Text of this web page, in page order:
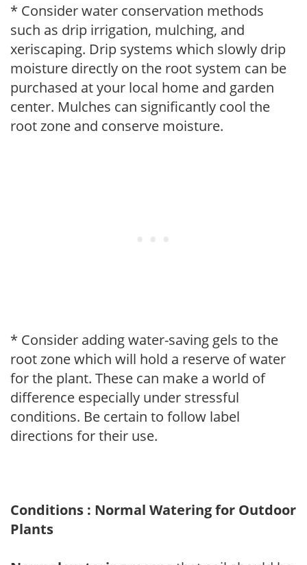
* Consider water conservation methods
such as drip irrigation, mulching, and
xeriscaping. Drip systems which slowly drip
moisture directly on the root system can be
purchased at your local home and garden
center. Mulches can significantly cool the
root zone and conserve moisture.
* Consider adding water-saving gels to the
root zone which will hold a reserve of water
for the plant. These can make a world of
difference especially under stressful
conditions. Be certain to follow label
directions for their use.
Conditions : Normal Watering for Outdoor
Plants